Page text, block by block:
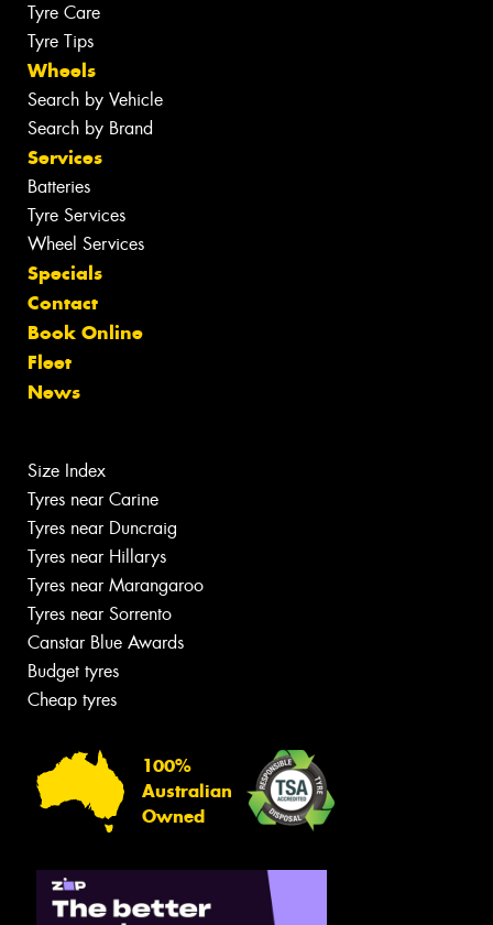
Tyre Care
Tyre Tips
Wheels
Search by Vehicle
Search by Brand
Services
Batteries
Tyre Services
Wheel Services
Specials
Contact
Book Online
Fleet
News
Size Index
Tyres near Carine
Tyres near Duncraig
Tyres near Hillarys
Tyres near Marangaroo
Tyres near Sorrento
Canstar Blue Awards
Budget tyres
Cheap tyres
100%
Australian
Owned